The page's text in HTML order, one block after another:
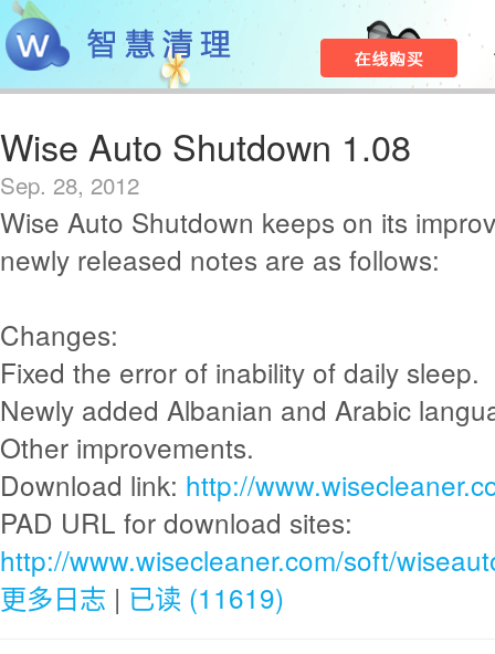
Wise Auto Shutdown 1.08
Sep. 28, 2012
Wise Auto Shutdown keeps on its
newly released notes are as follows:
Changes:
Fixed the error of inability of daily sleep.
Newly added Albanian and Arabic
Other improvements.
Download link: http://
PAD URL for download sites:
http://www.wisecleaner.com/soft/
更多日志 | 已读 (11619)